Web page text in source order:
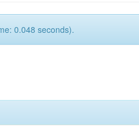
0.048 seconds).